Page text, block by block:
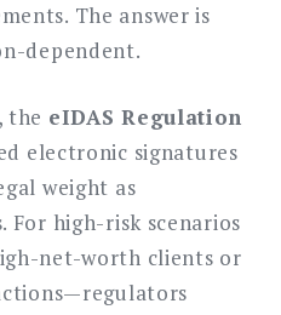
The answer is
dependent.
the eIDAS Regulation
electronic signatures
weight as
For high-risk scenarios
net-worth clients or